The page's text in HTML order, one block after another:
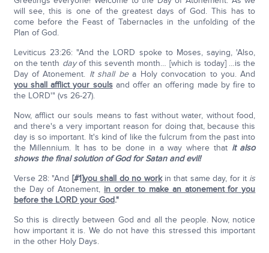
will see, this is one of the greatest days of God. This has to
come before the Feast of Tabernacles in the unfolding of the
Plan of God.
Leviticus 23:26: "And the LORD spoke to Moses, saying, 'Also,
on the tenth dayof this seventh month… [which is today] …is the
Day of Atonement. It shall bea Holy convocation to you. And
you shall afflict your soulsand offer an offering made by fire to
the LORD'" (vs 26-27).
Now, afflict our souls means to fast without water, without food,
and there's a very important reason for doing that, because this
day is so important. It's kind of like the fulcrum from the past into
the Millennium. It has to be done in a way where that it also
shows the final solution of God for Satan and evil!
Verse 28: "And [#1]you shall do no workin that same day, for it is
the Day of Atonement, in order to make an atonement for you
before the LORD your God."
So this is directly between God and all the people. Now, notice
how important it is. We do not have this stressed this important
in the other Holy Days.